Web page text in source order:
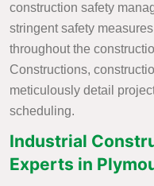
construction safety
stringent safety
throughout the
Constructions,
meticulously detail
scheduling.
Industrial
Experts in